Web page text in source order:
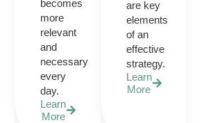
becomes
more
relevant
and
necessary
every
day.
Learn
More
are key
elements
of an
effective
strategy.
Learn
More